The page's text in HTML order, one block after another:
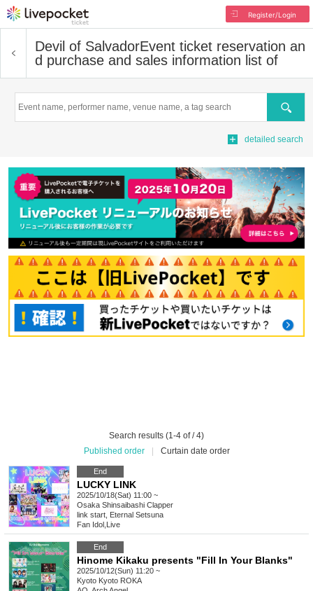
Register/Login
Devil of SalvadorEvent ticket reservation an
d purchase and sales information list of
Search
detailed search
Search results (1-4 of / 4)
Published order
Curtain date order
End
LUCKY LINK
2025/10/18(Sat) 11:00 ~
Osaka Shinsaibashi Clapper
link start, Eternal Setsuna
Fan Idol Live
End
Hinome Kikaku presents "Fill In Your Blanks"
2025/10/12(Sun) 11:20 ~
Kyoto Kyoto ROKA